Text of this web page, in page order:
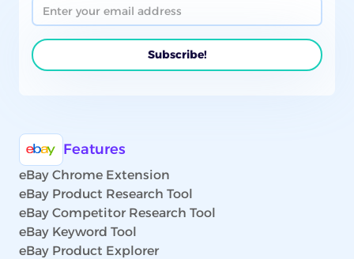
Features
eBay Chrome Extension
eBay Product Research Tool
eBay Competitor Research Tool
eBay Keyword Tool
eBay Product Explorer